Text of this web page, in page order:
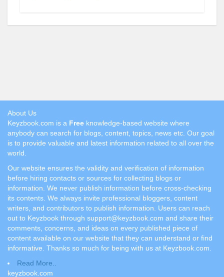
About Us
Keyzbook.com is a Free knowledge-based website where
anybody can search for blogs, content, topics, news etc. Our goal
is to provide valuable and latest information related to all over the
world.
Our website ensures the validity and verification of information
before hiring contacts or sources for collecting blogs or
information. We never publish information before cross-checking
its contents. We always invite professional bloggers, content
writers, and contributors to publish information. Users can reach
out to Keyzbook through support@keyzbook.com and share their
comments, concerns, and ideas on every published piece of
content available on our website that they can understand or find
informative. Thanks so much for being with us at Keyzbook.com.
Read More..
keyzbook.com